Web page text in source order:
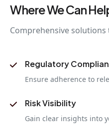
Where We Can
Comprehensive
Regulatory
Ensure adherence to
Risk Visibility
Gain clear insights into